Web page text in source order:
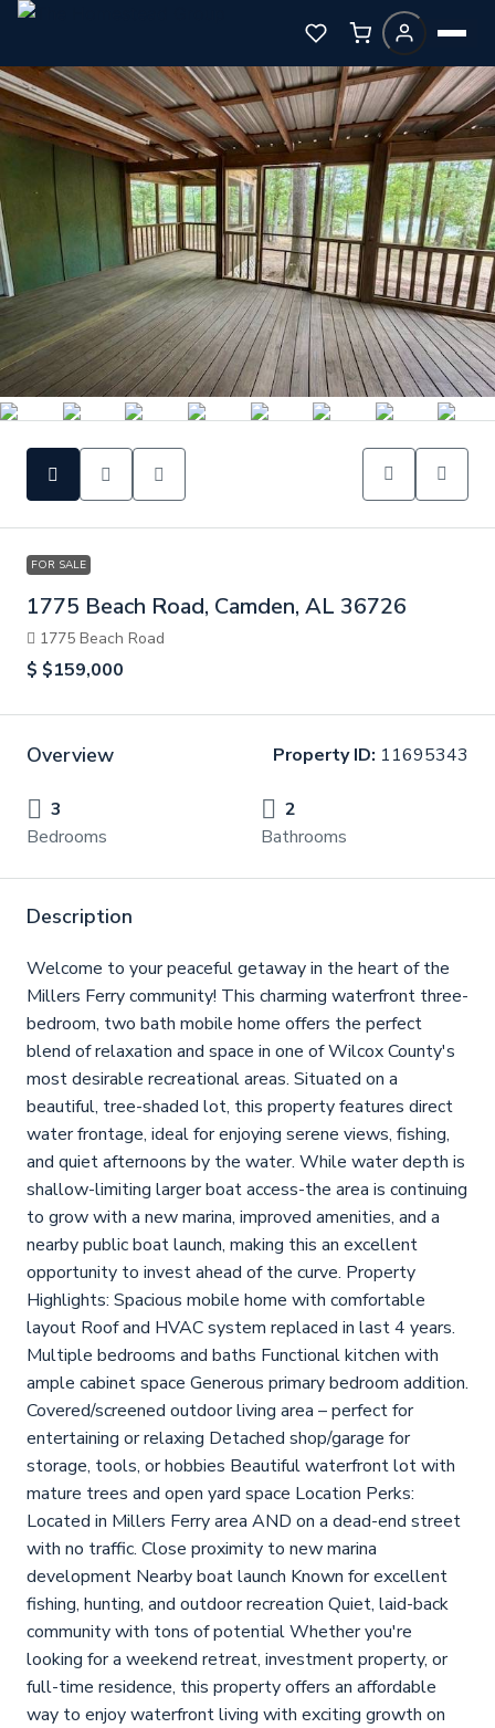
FOR SALE
1775 Beach Road, Camden, AL 36726
1775 Beach Road
$ $159,000
Overview Property ID: 11695343
3
Bedrooms
2
Bathrooms
Description
Welcome to your peaceful getaway in the heart of the
Millers Ferry community! This charming waterfront three-
bedroom, two bath mobile home offers the perfect
blend of relaxation and space in one of Wilcox County's
most desirable recreational areas. Situated on a
beautiful, tree-shaded lot, this property features direct
water frontage, ideal for enjoying serene views, fishing,
and quiet afternoons by the water. While water depth is
shallow-limiting larger boat access-the area is continuing
to grow with a new marina, improved amenities, and a
nearby public boat launch, making this an excellent
opportunity to invest ahead of the curve. Property
Highlights: Spacious mobile home with comfortable
layout Roof and HVAC system replaced in last 4 years.
Multiple bedrooms and baths Functional kitchen with
ample cabinet space Generous primary bedroom addition.
Covered/screened outdoor living area – perfect for
entertaining or relaxing Detached shop/garage for
storage, tools, or hobbies Beautiful waterfront lot with
mature trees and open yard space Location Perks:
Located in Millers Ferry area AND on a dead-end street
with no traffic. Close proximity to new marina
development Nearby boat launch Known for excellent
fishing, hunting, and outdoor recreation Quiet, laid-back
community with tons of potential Whether you're
looking for a weekend retreat, investment property, or
full-time residence, this property offers an affordable
way to enjoy waterfront living with exciting growth on